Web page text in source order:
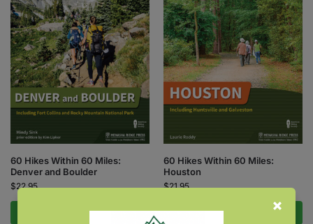
60 Hikes Within 60 Miles:
Denver and Boulder
$22.95
Add to cart
60 Hikes Within 60 Miles:
Houston
$21.95
Add to cart